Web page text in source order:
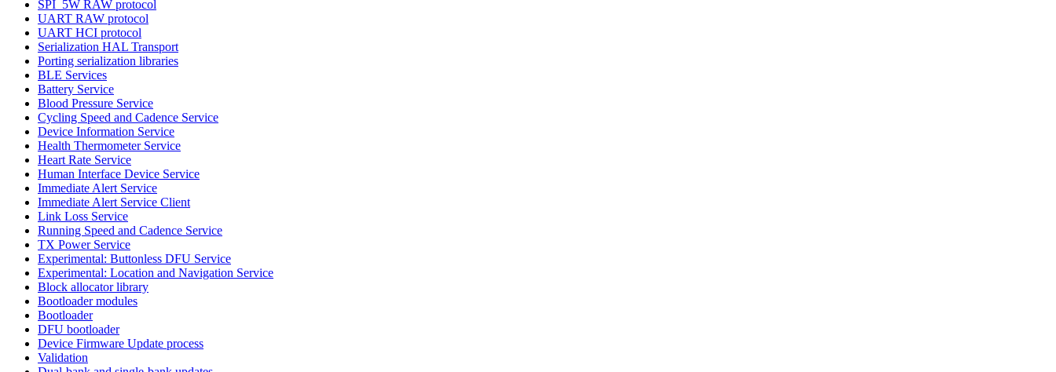
SPI_5W RAW protocol
UART RAW protocol
UART HCI protocol
Serialization HAL Transport
Porting serialization libraries
BLE Services
Battery Service
Blood Pressure Service
Cycling Speed and Cadence Service
Device Information Service
Health Thermometer Service
Heart Rate Service
Human Interface Device Service
Immediate Alert Service
Immediate Alert Service Client
Link Loss Service
Running Speed and Cadence Service
TX Power Service
Experimental: Buttonless DFU Service
Experimental: Location and Navigation Service
Block allocator library
Bootloader modules
Bootloader
DFU bootloader
Device Firmware Update process
Validation